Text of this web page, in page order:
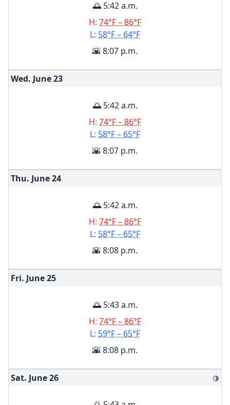
🌅 5:42 a.m.
H: 74°F – 86°F
L: 58°F – 64°F
🌇 8:07 p.m.
Wed. June23
🌅 5:42 a.m.
H: 74°F – 86°F
L: 58°F – 65°F
🌇 8:07 p.m.
Thu. June24
🌅 5:42 a.m.
H: 74°F – 86°F
L: 58°F – 65°F
🌇 8:08 p.m.
Fri. June25
🌅 5:43 a.m.
H: 74°F – 86°F
L: 59°F – 65°F
🌇 8:08 p.m.
Sat. June26 🌗